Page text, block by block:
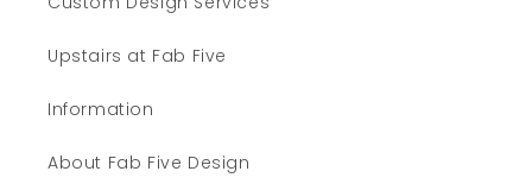
Upstairs at Fab Five
Information
About Fab Five Design